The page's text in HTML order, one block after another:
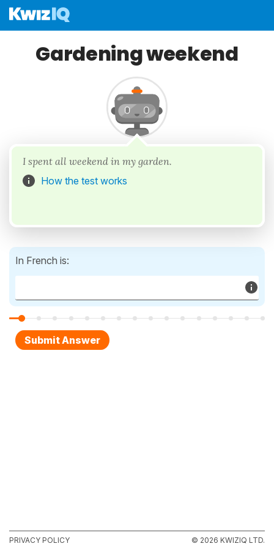
Gardening weekend
I spent all weekend in my garden.
How the test works
In French is:
PRIVACY POLICY © 2026 KWIZIQ LTD.